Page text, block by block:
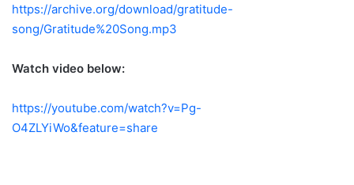
https://archive.org/download/gratitude-
song/Gratitude%20Song.mp3
Watch video below:
https://youtube.com/watch?v=Pg-
O4ZLYiWo&feature=share